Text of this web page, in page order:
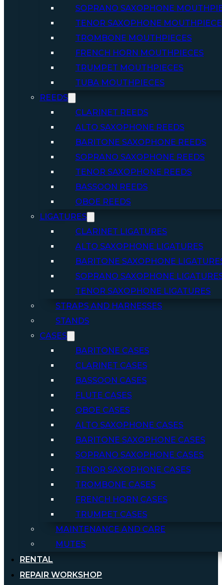
SOPRANO SAXOPHONE
TENOR SAXOPHONE
TROMBONE MOUTHPIECES
FRENCH HORN MOUTHPIECES
TRUMPET MOUTHPIECES
TUBA MOUTHPIECES
REEDS
CLARINET REEDS
ALTO SAXOPHONE REEDS
BARITONE SAXOPHONE REEDS
SOPRANO SAXOPHONE REEDS
TENOR SAXOPHONE REEDS
BASSOON REEDS
OBOE REEDS
LIGATURES
CLARINET LIGATURES
ALTO SAXOPHONE LIGATURES
BARITONE SAXOPHONE
SOPRANO SAXOPHONE
TENOR SAXOPHONE LIGATURES
STRAPS AND HARNESSES
STANDS
CASES
BARITONE CASES
CLARINET CASES
BASSOON CASES
FLUTE CASES
OBOE CASES
ALTO SAXOPHONE CASES
BARITONE SAXOPHONE CASES
SOPRANO SAXOPHONE CASES
TENOR SAXOPHONE CASES
TROMBONE CASES
FRENCH HORN CASES
TRUMPET CASES
MAINTENANCE AND CARE
MUTES
RENTAL
REPAIR WORKSHOP